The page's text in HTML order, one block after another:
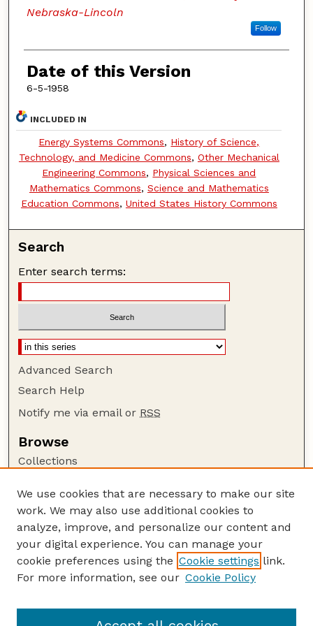
Nebraska-Lincoln
Follow
Date of this Version
6-5-1958
INCLUDED IN
Energy Systems Commons, History of Science,
Technology, and Medicine Commons, Other Mechanical
Engineering Commons, Physical Sciences and
Mathematics Commons, Science and Mathematics
Education Commons, United States History Commons
Search
Enter search terms:
Advanced Search
Search Help
Notify me via email or RSS
Browse
Collections
Authors
Author Corner
Author FAQ
Guide to Submitting
Lester F. Larsen Tractor Test and Power Museum
We use cookies that are necessary to make our site
work. We may also use additional cookies to
analyze, improve, and personalize our content and
your digital experience. You can manage your
cookie preferences using the Cookie settings link.
For more information, see our Cookie Policy